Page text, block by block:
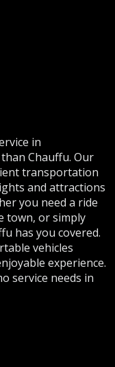
in
Chauffu. Our
transportation
and attractions
you need a ride
town, or simply
has you covered.
vehicles
experience.
service needs in